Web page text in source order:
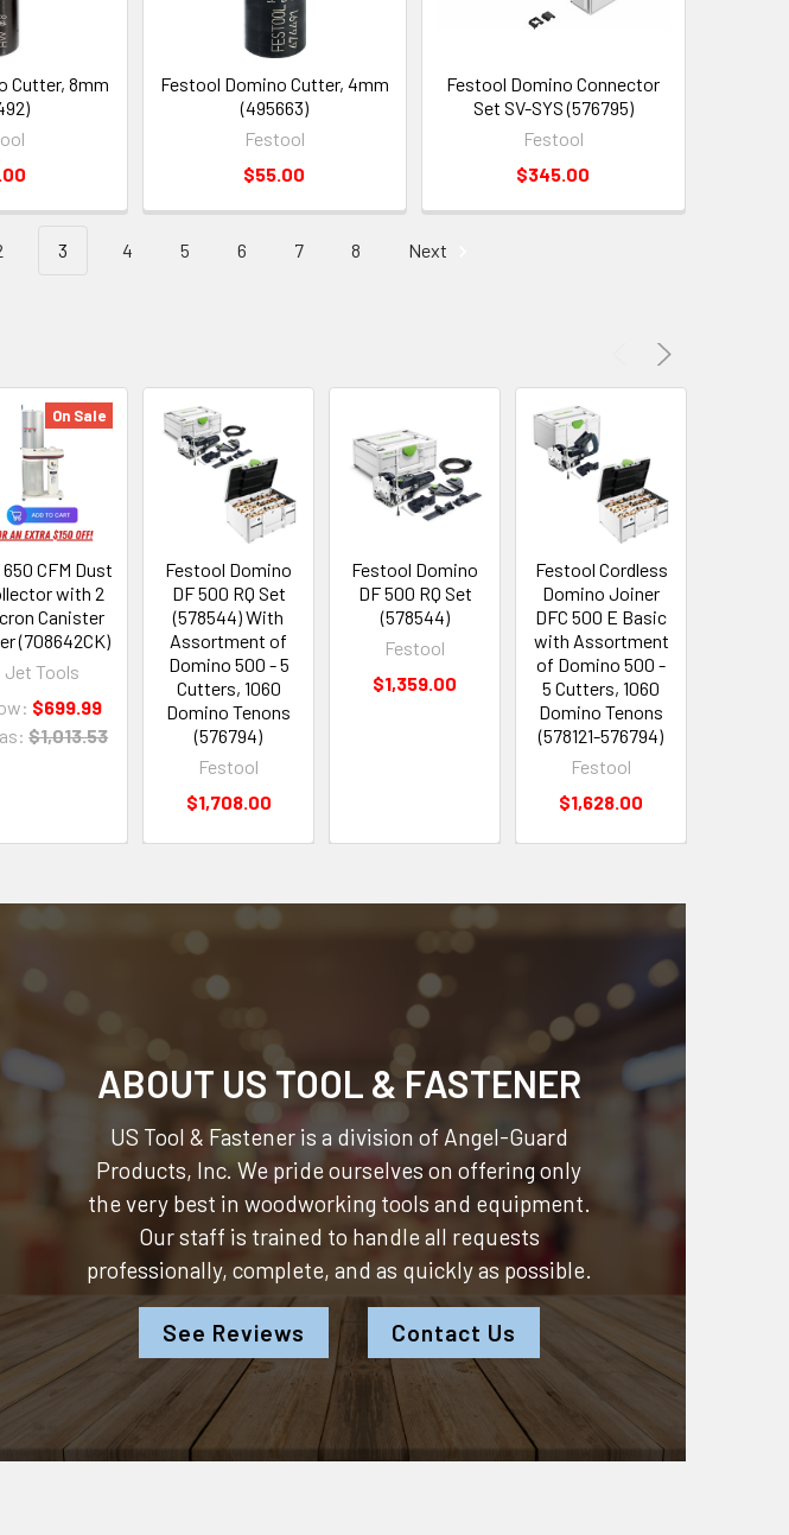
Cutter, 8mm
Festool Domino Cutter, 4mm
(495663)
Festool
$55.00
Festool Domino Connector
Set SV-SYS (576795)
Festool
$345.00
3 4 5 6 7 8 Next
On Sale
CFM Dust
with 2
Canister
(708642CK)
Jet Tools
$699.99
$1,013.53
Festool Domino
DF 500 RQ Set
(578544) With
Assortment of
Domino 500 - 5
Cutters, 1060
Domino Tenons
(576794)
Festool
$1,708.00
Festool Domino
DF 500 RQ Set
(578544)
Festool
$1,359.00
Festool Cordless
Domino Joiner
DFC 500 E Basic
with Assortment
of Domino 500 -
5 Cutters, 1060
Domino Tenons
(578121-576794)
Festool
$1,628.00
ABOUT US TOOL & FASTENER
US Tool & Fastener is a division of Angel-Guard
Products, Inc. We pride ourselves on offering only
the very best in woodworking tools and equipment.
Our staff is trained to handle all requests
professionally, complete, and as quickly as possible.
See Reviews Contact Us